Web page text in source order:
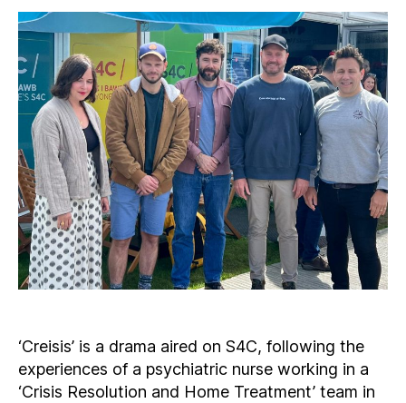
‘Creisis’ is a drama aired on S4C, following the
experiences of a psychiatric nurse working in a
‘Crisis Resolution and Home Treatment’ team in